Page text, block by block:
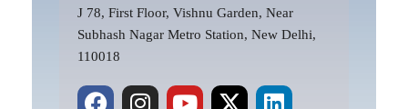
J 78, First Floor, Vishnu Garden, Near
Subhash Nagar Metro Station, New Delhi,
110018
F
I
Y
X
L
P